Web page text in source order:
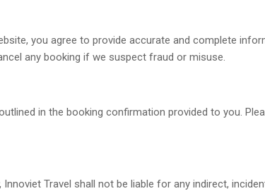
you agree to provide accurate and complete
any booking if we suspect fraud or misuse.
in the booking confirmation provided to you.
Travel shall not be liable for any indirect,